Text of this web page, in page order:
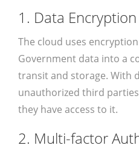
1. Data Encryption
The cloud uses
Government data into a
transit and storage. With
unauthorized third
they have access to it.
2. Multi-factor